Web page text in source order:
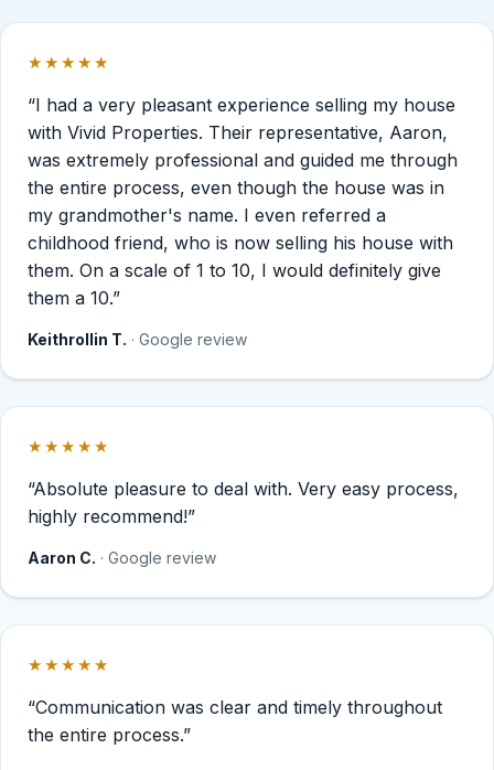
★★★★★
“I had a very pleasant experience selling my house
with Vivid Properties. Their representative, Aaron,
was extremely professional and guided me through
the entire process, even though the house was in
my grandmother's name. I even referred a
childhood friend, who is now selling his house with
them. On a scale of 1 to 10, I would definitely give
them a 10.”
Keithrollin T. · Google review
★★★★★
“Absolute pleasure to deal with. Very easy process,
highly recommend!”
Aaron C. · Google review
★★★★★
“Communication was clear and timely throughout
the entire process.”